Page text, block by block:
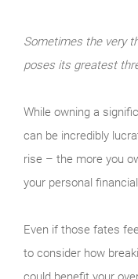
Sometimes the very
poses its greatest
While owning a
can be incredibly
rise – the more you
your personal
Even if those fates
to consider how